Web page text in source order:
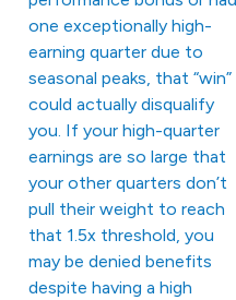
one exceptionally high-
earning quarter due to
seasonal peaks, that “win”
could actually disqualify
you. If your high-quarter
earnings are so large that
your other quarters don’t
pull their weight to reach
that 1.5x threshold, you
may be denied benefits
despite having a high